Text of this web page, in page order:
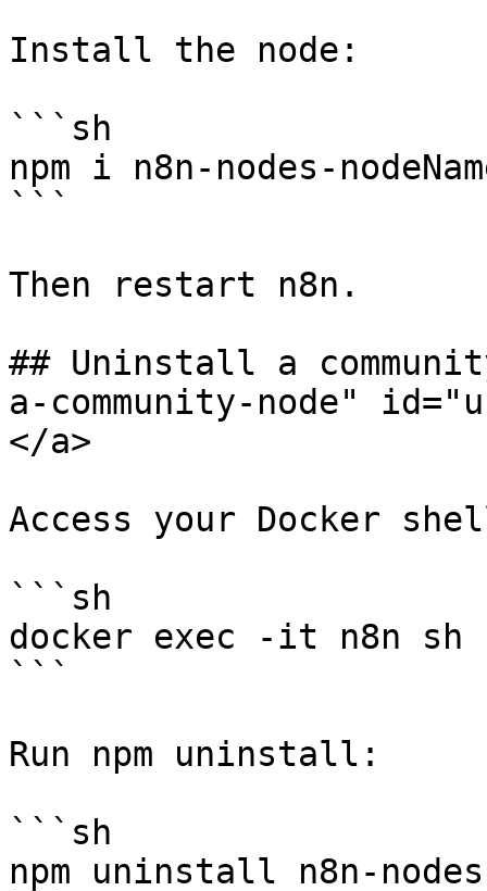
Install the node:
```sh
npm i n8n-nodes-
```
Then restart n8n.
## Uninstall a
a-community-node"
</a>
Access your Docker
```sh
docker exec -it n8n sh
```
Run npm uninstall:
```sh
npm uninstall n8n-nodes-